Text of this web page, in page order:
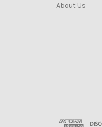
About Us